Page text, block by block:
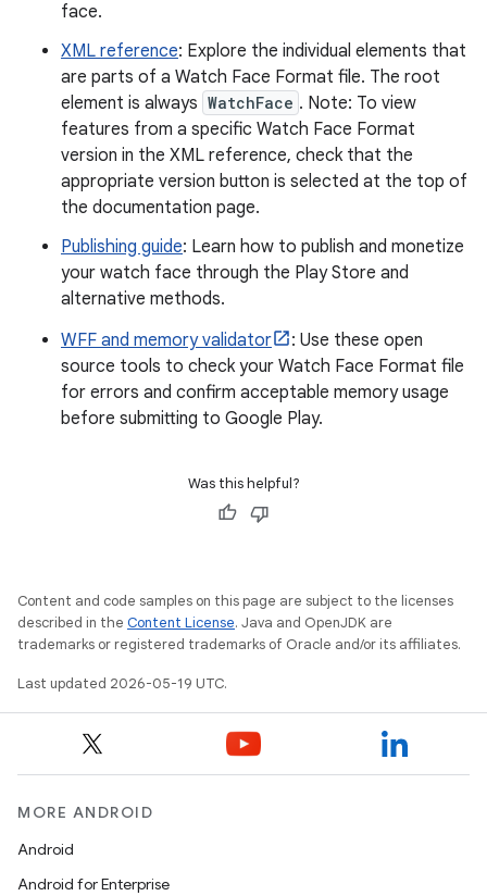
face.
XML reference: Explore the individual elements that
are parts of a Watch Face Format file. The root
element is always WatchFace . Note: To view
features from a specific Watch Face Format
version in the XML reference, check that the
appropriate version button is selected at the top of
the documentation page.
Publishing guide: Learn how to publish and monetize
your watch face through the Play Store and
alternative methods.
WFF and memory validator
: Use these open
source tools to check your Watch Face Format file
for errors and confirm acceptable memory usage
before submitting to Google Play.
Was this helpful?
Content and code samples on this page are subject to the licenses
described in the Content License. Java and OpenJDK are
trademarks or registered trademarks of Oracle and/or its affiliates.
Last updated 2026-05-19 UTC.
MORE ANDROID
Android
Android for Enterprise